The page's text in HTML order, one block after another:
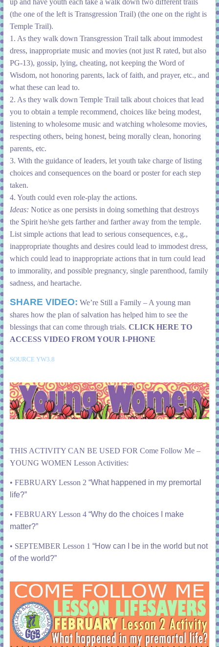
(the one of the left is Transgression Trail) (the one on the right is
Temple Trail).
1. As they walk down Transgression Trail talk about immodest
dress, inappropriate music and movies (not just R rated, but also
PG-13), gossip, lying, cheating, not keeping the Word of
Wisdom, not honoring parents, lack of faith, and prayer, etc., and
what these can lead to.
2. As they walk down Temple Trail talk about choices that lead
you to obtain a temple recommend, choices like being modest,
listening to wholesome music and watching wholesome movies,
respecting others, being honest, being morally clean, honoring
parents, etc.
3. With the guidance of leaders, let youth take charge of listing
choices and consequences on the board or poster for each step
taken.
4. Youth could even role-play the actions.
Ideas: Notice as one persists in doing something that destroys
the Spirit he/she gets farther and farther away from the temple.
List simple actions that lead to serious consequences, e.g.,
inappropriate thoughts and desires could lead to immodest dress,
which could lead to inappropriate actions that in turn could lead
to immorality, and possible pregnancy, single parenthood, family
sadness, and heartache.
SHARE VIDEO: We’re Still a Family – A young man
shares how the plan of salvation has helped him to see the
blessings that can come through trials. CLICK HERE TO
ACCESS VIDEO FROM YOUR I-PHONE
SOURCE YW3.8
THIS ACTIVITY CAN BE USED FOR Come Follow Me –
YOUNG WOMEN Lesson Activities:
• FEBRUARY Lesson 2 “What happened in my premortal
life?”
• FEBRUARY Lesson 4 “Why do the choices I make
matter?”
• SEPTEMBER Lesson 1 “How can I be in the world but not
of the world?”